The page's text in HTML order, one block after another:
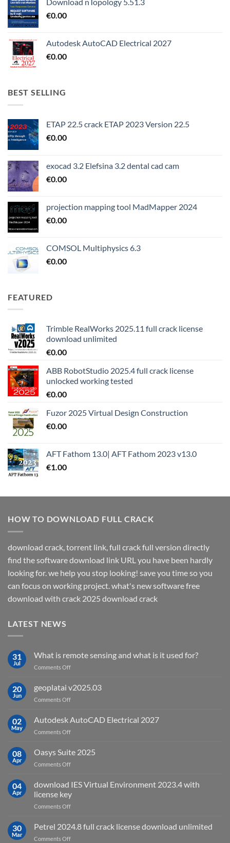
€0.00
Autodesk AutoCAD Electrical 2027
€0.00
BEST SELLING
ETAP 22.5 crack ETAP 2023 Version 22.5
€0.00
exocad 3.2 Elefsina 3.2 dental cad cam
€0.00
projection mapping tool MadMapper 2024
€0.00
COMSOL Multiphysics 6.3
€0.00
FEATURED
Trimble RealWorks 2025.11 full crack license
download unlimited
€0.00
ABB RobotStudio 2025.4 full crack license
unlocked working tested
€0.00
Fuzor 2025 Virtual Design Construction
€0.00
AFT Fathom 13.0| AFT Fathom 2023 v13.0
€1.00
HOW TO DOWNLOAD FULL CRACK
download crack, torrent link, full crack full version directly
find the software download link URL you have been hardly
looking for. we help you stop looking! save you time so you
can focus on working project. what's new software free
download with crack 2025 download crack
LATEST NEWS
31
Jul
What is remote sensing and what is it used for?
Comments Offon
is
what
for?
20
Jun
geoplatai v2025.03
Comments Offon
v2025.03
02
May
Autodesk AutoCAD Electrical 2027
Comments Offon
AutoCAD
08
Apr
Oasys Suite 2025
Comments Offon
Suite
04
Apr
download IES Virtual Environment 2023.4 with
license key
Comments Offon
IES
30
Mar
Petrel 2024.8 full crack license download unlimited
Comments Offon